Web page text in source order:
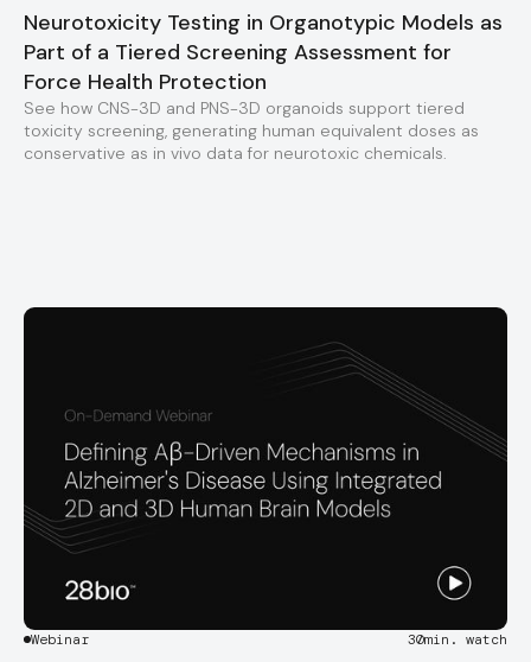
Neurotoxicity Testing in Organotypic Models as
Part of a Tiered Screening Assessment for
Force Health Protection
See how CNS-3D and PNS-3D organoids support tiered
toxicity screening, generating human equivalent doses as
conservative as in vivo data for neurotoxic chemicals.
Webinar 30min. watch